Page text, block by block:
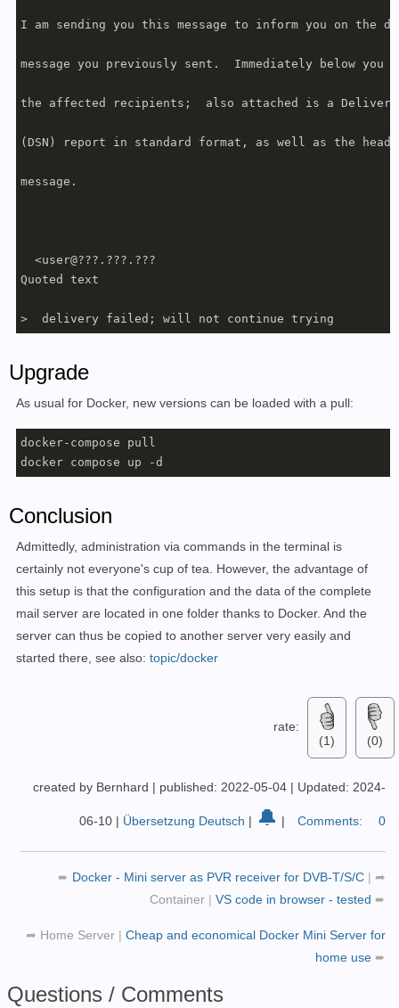
I am sending you this message to inform you on the
message you previously sent.  Immediately below
the affected recipients;  also attached is a
(DSN) report in standard format, as well as the
message.
  <user@???.???.???
Quoted text
>  delivery failed; will not continue trying
Upgrade
As usual for Docker, new versions can be loaded with a pull:
docker-compose pull
docker compose up -d
Conclusion
Admittedly, administration via commands in the terminal is
certainly not everyone's cup of tea. However, the advantage of
this setup is that the configuration and the data of the complete
mail server are located in one folder thanks to Docker. And the
server can thus be copied to another server very easily and
started there, see also: topic/docker
rate:
(1)
(0)
created by Bernhard | published: 2022-05-04 | Updated: 2024-
06-10 | Übersetzung Deutsch | 🔔 | Comments: 0
➨ Docker - Mini server as PVR receiver for DVB-T/S/C | ➦
Container | VS code in browser - tested ➨
➦ Home Server | Cheap and economical Docker Mini Server for
home use ➨
Questions / Comments